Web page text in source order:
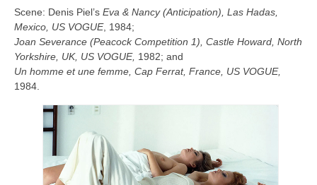
Scene: Denis Piel’s Eva & Nancy (Anticipation), Las Hadas,
Mexico, US VOGUE, 1984;
Joan Severance (Peacock Competition 1), Castle Howard, North
Yorkshire, UK, US VOGUE, 1982; and
Un homme et une femme, Cap Ferrat, France, US VOGUE,
1984.